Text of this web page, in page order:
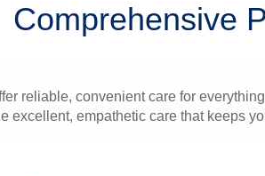
Comprehensive
reliable, convenient care for
excellent, empathetic care that keeps